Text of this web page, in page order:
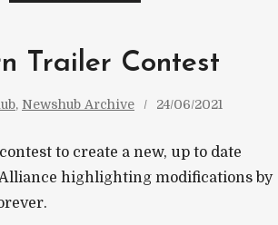
Trailer Contest
, Newshub Archive 24/06/2021
to create a new, up to date
highlighting modifications by